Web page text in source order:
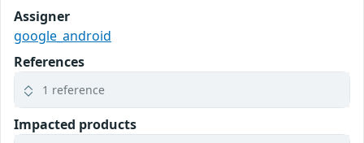
Assigner
google_android
References
1 reference
Impacted products